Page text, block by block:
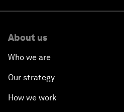
About us
Who we are
Our strategy
How we work